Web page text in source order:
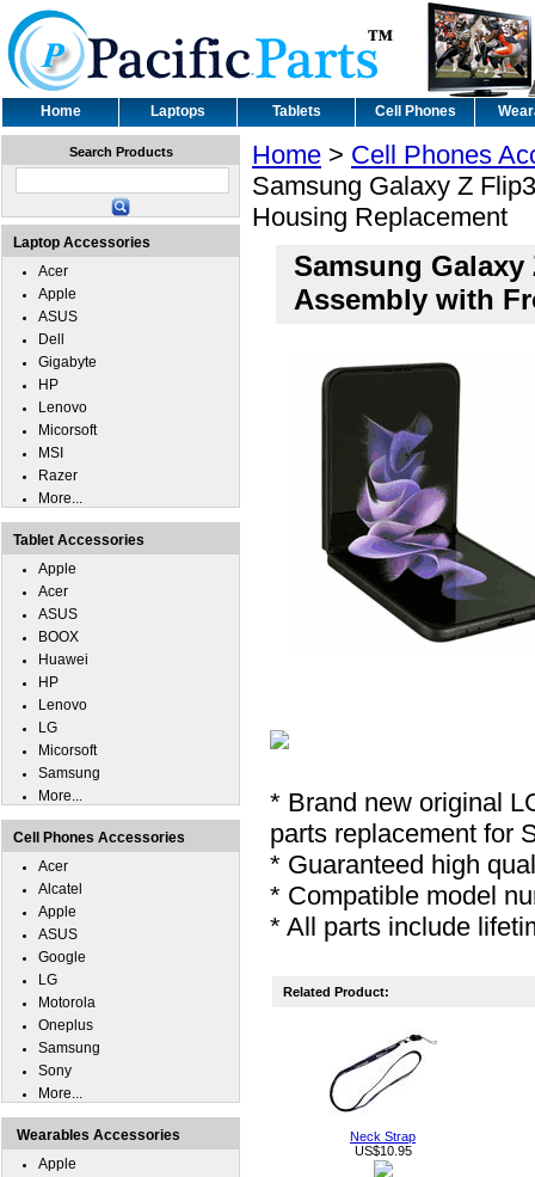
Home Laptops Tablets Cell Phones
Home > Cell Phones
Samsung Galaxy Z
Housing Replacement
Samsung
Assembly with
* Brand new original
parts replacement for
* Guaranteed high
* Compatible model
* All parts include
Related Product:
Neck Strap
US$10.95
Search Products
Laptop Accessories
Acer
Apple
ASUS
Dell
Gigabyte
HP
Lenovo
Micorsoft
MSI
Razer
More...
Tablet Accessories
Apple
Acer
ASUS
BOOX
Huawei
HP
Lenovo
LG
Micorsoft
Samsung
More...
Cell Phones Accessories
Acer
Alcatel
Apple
ASUS
Google
LG
Motorola
Oneplus
Samsung
Sony
More...
Wearables Accessories
Apple